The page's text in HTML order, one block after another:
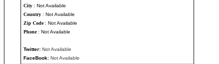
City : Not Available
Country : Not Available
Zip Code: Not Available
Phone: Not Available
Twitter: Not Available
FaceBook: Not Available